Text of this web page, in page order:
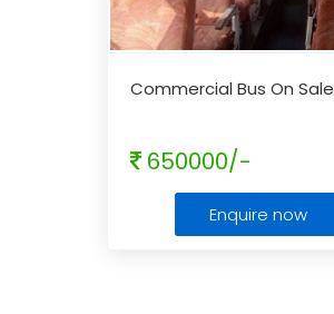
Commercial Bus On Sale
650000/-
Enquire now